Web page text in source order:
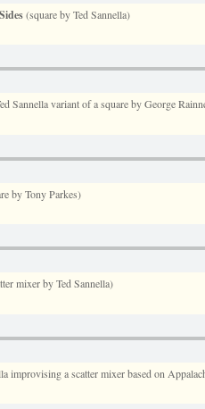
(square by Ted Sannella)
Sannella variant of a square by George
by Tony Parkes)
mixer by Ted Sannella)
improvising a scatter mixer based on